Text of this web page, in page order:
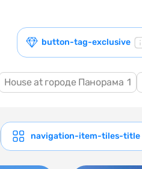
button-tag-exclusive
House at городе Панорама 1
navigation-item-tiles-title